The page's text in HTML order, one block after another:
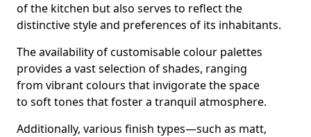
of the kitchen but also serves to reflect the
distinctive style and preferences of its inhabitants.
The availability of customisable colour palettes
provides a vast selection of shades, ranging
from vibrant colours that invigorate the space
to soft tones that foster a tranquil atmosphere.
Additionally, various finish types—such as matt,